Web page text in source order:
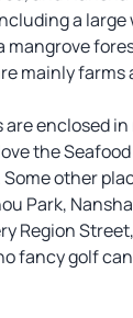
a large
mangrove
mainly farms
enclosed
the
other
Park,
Region
fancy golf